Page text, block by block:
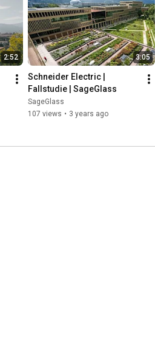
2:52 3:05
Schneider Electric |
Fallstudie | SageGlass
SageGlass
107 views • 3 years ago